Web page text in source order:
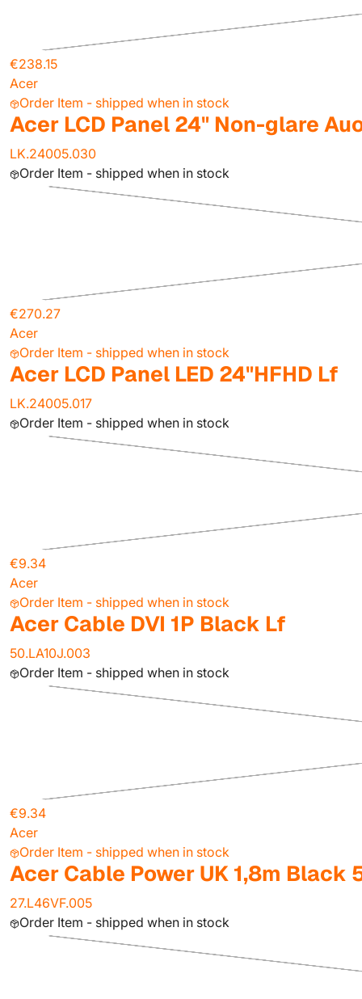
€238.15
Acer
Order Item - shipped when in stock
Acer LCD Panel 24" Non-glare
LK.24005.030
Order Item - shipped when in stock
€270.27
Acer
Order Item - shipped when in stock
Acer LCD Panel LED 24"HFHD Lf
LK.24005.017
Order Item - shipped when in stock
€9.34
Acer
Order Item - shipped when in stock
Acer Cable DVI 1P Black Lf
50.LA10J.003
Order Item - shipped when in stock
€9.34
Acer
Order Item - shipped when in stock
Acer Cable Power UK 1,8m Black
27.L46VF.005
Order Item - shipped when in stock